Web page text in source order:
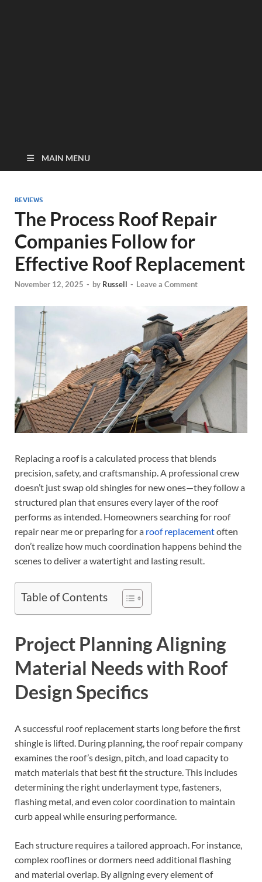
MAIN MENU
REVIEWS
The Process Roof Repair
Companies Follow for
Effective Roof Replacement
November 12, 2025 - by Russell - Leave a Comment
Replacing a roof is a calculated process that blends
precision, safety, and craftsmanship. A professional crew
doesn’t just swap old shingles for new ones—they follow a
structured plan that ensures every layer of the roof
performs as intended. Homeowners searching for roof
repair near me or preparing for a roof replacementoften
don’t realize how much coordination happens behind the
scenes to deliver a watertight and lasting result.
Table of Contents
Project Planning Aligning
Material Needs with Roof
Design Specifics
A successful roof replacement starts long before the first
shingle is lifted. During planning, the roof repair company
examines the roof’s design, pitch, and load capacity to
match materials that best fit the structure. This includes
determining the right underlayment type, fasteners,
flashing metal, and even color coordination to maintain
curb appeal while ensuring performance.
Each structure requires a tailored approach. For instance,
complex rooflines or dormers need additional flashing
and material overlap. By aligning every element of